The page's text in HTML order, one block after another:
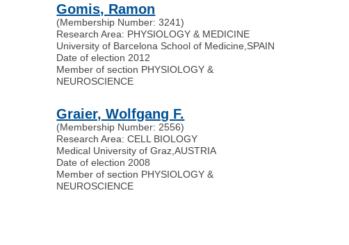
Gomis, Ramon
(Membership Number: 3241)
Research Area: PHYSIOLOGY & MEDICINE
University of Barcelona School of Medicine SPAIN
Date of election 2012
Member of section PHYSIOLOGY &
NEUROSCIENCE
Graier, Wolfgang F.
(Membership Number: 2556)
Research Area: CELL BIOLOGY
Medical University of Graz ,AUSTRIA
Date of election 2008
Member of section PHYSIOLOGY &
NEUROSCIENCE